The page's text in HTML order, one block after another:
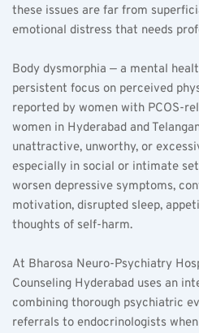
these issues are far from
emotional distress that needs
Body dysmorphia — a mental
persistent focus on perceived
reported by women with PCOS-
women in Hyderabad and
unattractive, unworthy, or
especially in social or intimate
worsen depressive symptoms,
motivation, disrupted sleep,
thoughts of self-harm.
At Bharosa Neuro-Psychiatry
Counseling Hyderabad uses an
combining thorough psychiatric
referrals to endocrinologists when